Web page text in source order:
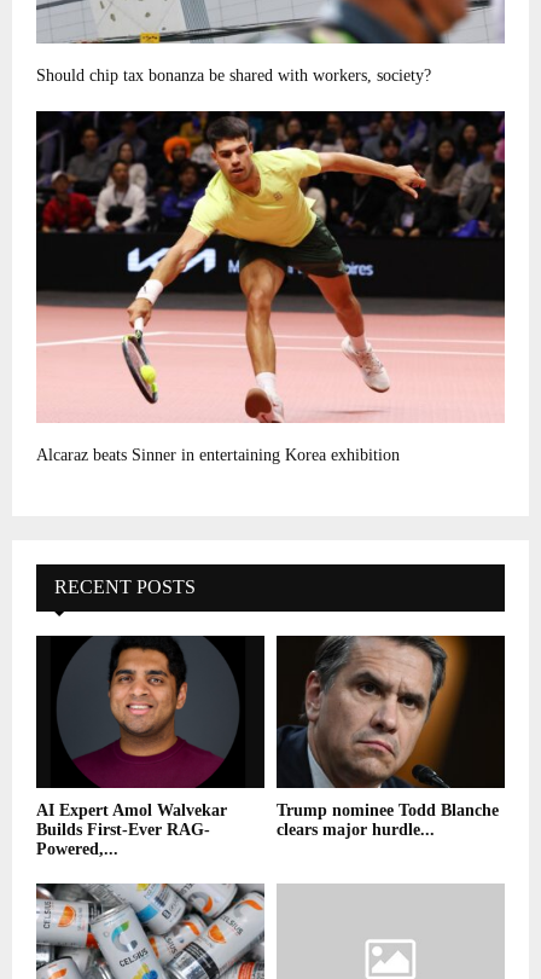
Should chip tax bonanza be shared with workers, society?
Alcaraz beats Sinner in entertaining Korea exhibition
RECENT POSTS
AI Expert Amol Walvekar
Builds First-Ever RAG-
Powered,...
Trump nominee Todd Blanche
clears major hurdle...